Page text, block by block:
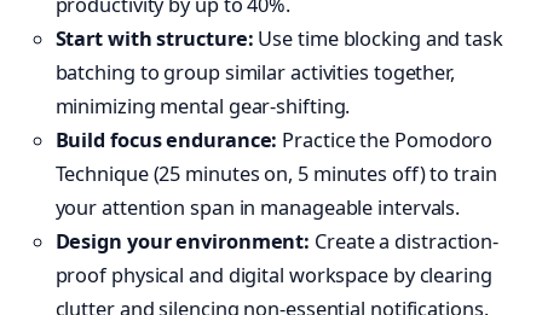
productivity by up to 40%.
Start with structure: Use time blocking and task
batching to group similar activities together,
minimizing mental gear-shifting.
Build focus endurance: Practice the Pomodoro
Technique (25 minutes on, 5 minutes off) to train
your attention span in manageable intervals.
Design your environment: Create a distraction-
proof physical and digital workspace by clearing
clutter and silencing non-essential notifications.